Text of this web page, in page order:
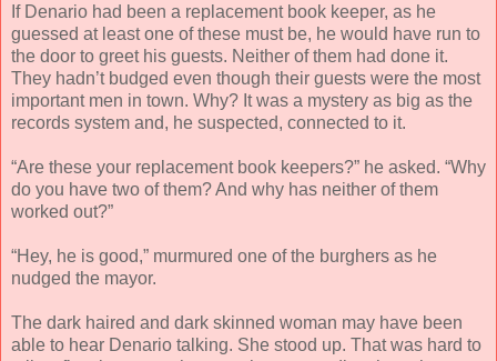
If Denario had been a replacement book keeper, as he
guessed at least one of these must be, he would have run to
the door to greet his guests. Neither of them had done it.
They hadn’t budged even though their guests were the most
important men in town. Why? It was a mystery as big as the
records system and, he suspected, connected to it.
“Are these your replacement book keepers?” he asked. “Why
do you have two of them? And why has neither of them
worked out?”
“Hey, he is good,” murmured one of the burghers as he
nudged the mayor.
The dark haired and dark skinned woman may have been
able to hear Denario talking. She stood up. That was hard to